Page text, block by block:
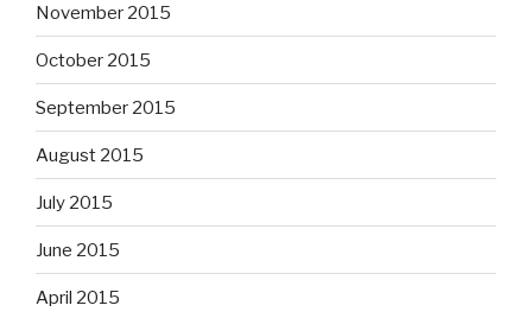
November 2015
October 2015
September 2015
August 2015
July 2015
June 2015
April 2015